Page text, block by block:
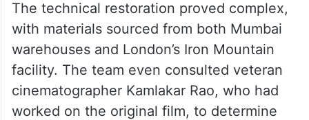
The technical restoration proved complex,
with materials sourced from both Mumbai
warehouses and London’s Iron Mountain
facility. The team even consulted veteran
cinematographer Kamlakar Rao, who had
worked on the original film, to determine